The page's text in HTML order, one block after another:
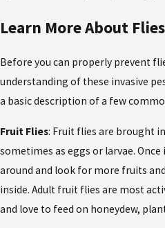
Learn More About Flies
Before you can properly prevent
understanding of these invasive
a basic description of a few
Fruit Flies: Fruit flies are brought
sometimes as eggs or larvae.
around and look for more fruits
inside. Adult fruit flies are most
and love to feed on honeydew,